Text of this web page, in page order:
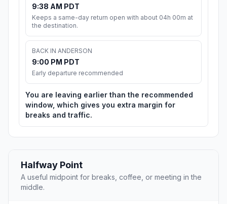
9:38 AM PDT
Keeps a same-day return open with about 04h 00m at
the destination.
BACK IN ANDERSON
9:00 PM PDT
Early departure recommended
You are leaving earlier than the recommended
window, which gives you extra margin for
breaks and traffic.
Halfway Point
A useful midpoint for breaks, coffee, or meeting in the
middle.